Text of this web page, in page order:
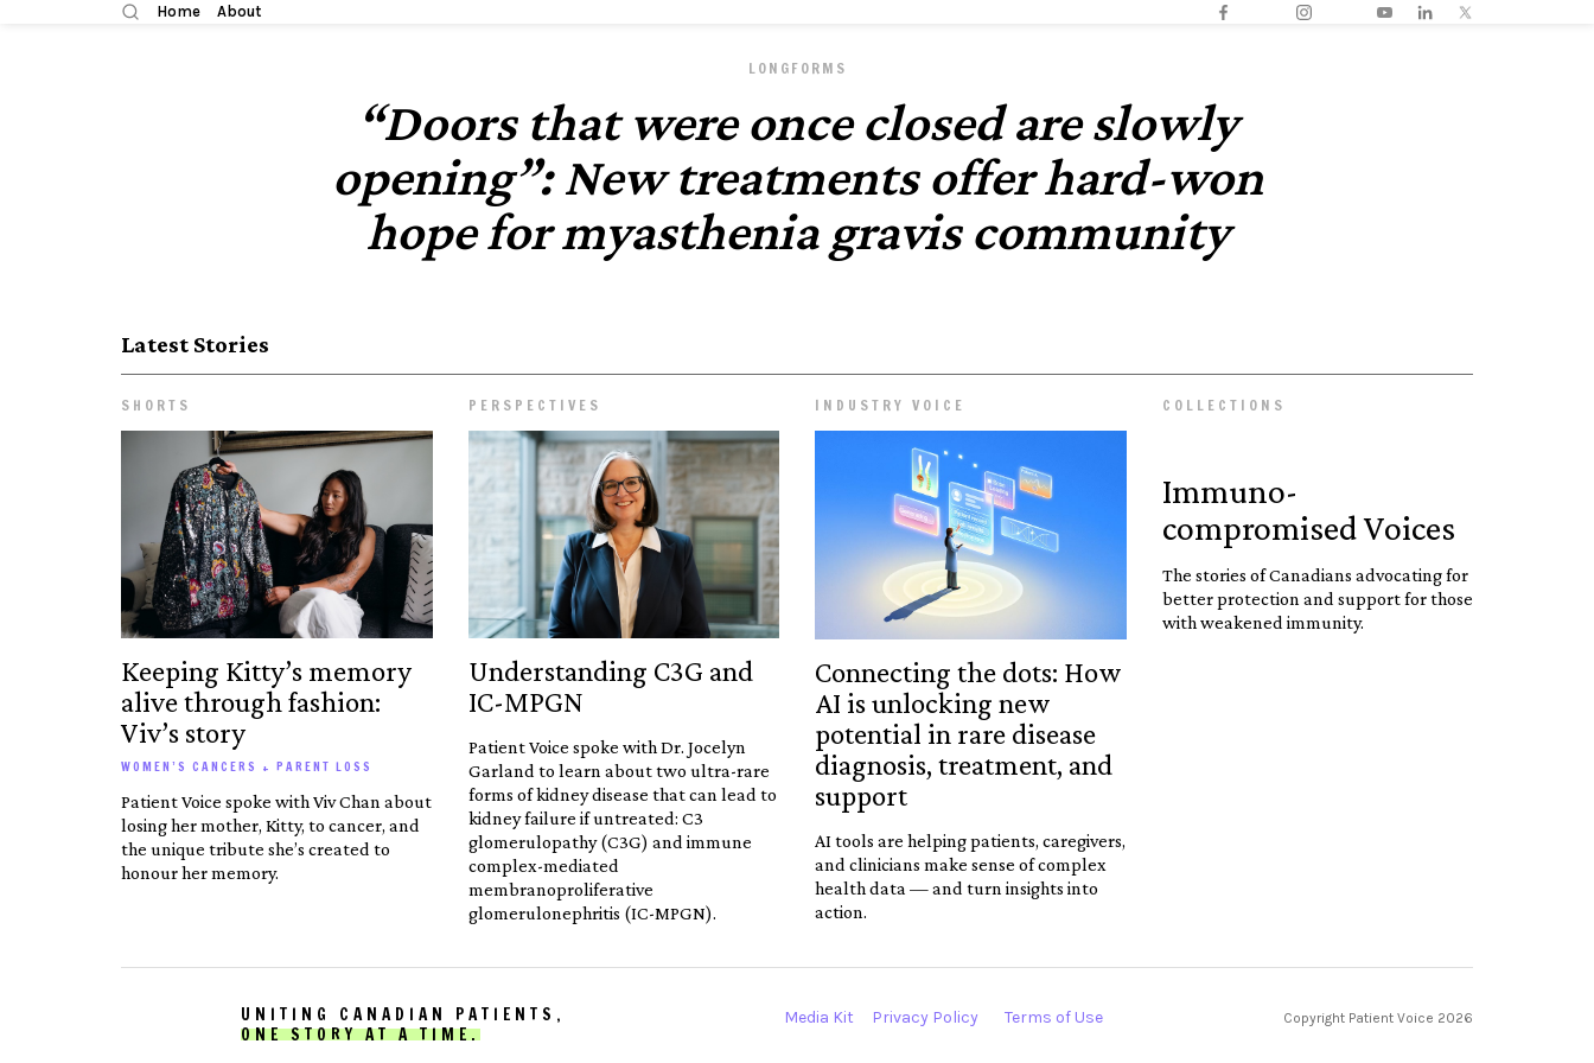
Home About
LONGFORMS
“Doors that were once closed are slowly
opening”: New treatments offer hard-won
hope for myasthenia gravis community
Latest Stories
SHORTS
Keeping Kitty’s memory
alive through fashion:
Viv’s story
WOMEN’S CANCERS + PARENT LOSS
Patient Voice spoke with Viv Chan about
losing her mother, Kitty, to cancer, and
the unique tribute she’s created to
honour her memory.
PERSPECTIVES
Understanding C3G and
IC-MPGN
Patient Voice spoke with Dr. Jocelyn
Garland to learn about two ultra-rare
forms of kidney disease that can lead to
kidney failure if untreated: C3
glomerulopathy (C3G) and immune
complex-mediated
membranoproliferative
glomerulonephritis (IC-MPGN).
INDUSTRY VOICE
Connecting the dots: How
AI is unlocking new
potential in rare disease
diagnosis, treatment, and
support
AI tools are helping patients, caregivers,
and clinicians make sense of complex
health data — and turn insights into
action.
COLLECTIONS
Immuno­
compromised Voices
The stories of Canadians advocating for
better protection and support for those
with weakened immunity.
UNITING CANADIAN PATIENTS,
ONE STORY AT A TIME.
Media Kit Privacy Policy Terms of Use Copyright Patient Voice 2026